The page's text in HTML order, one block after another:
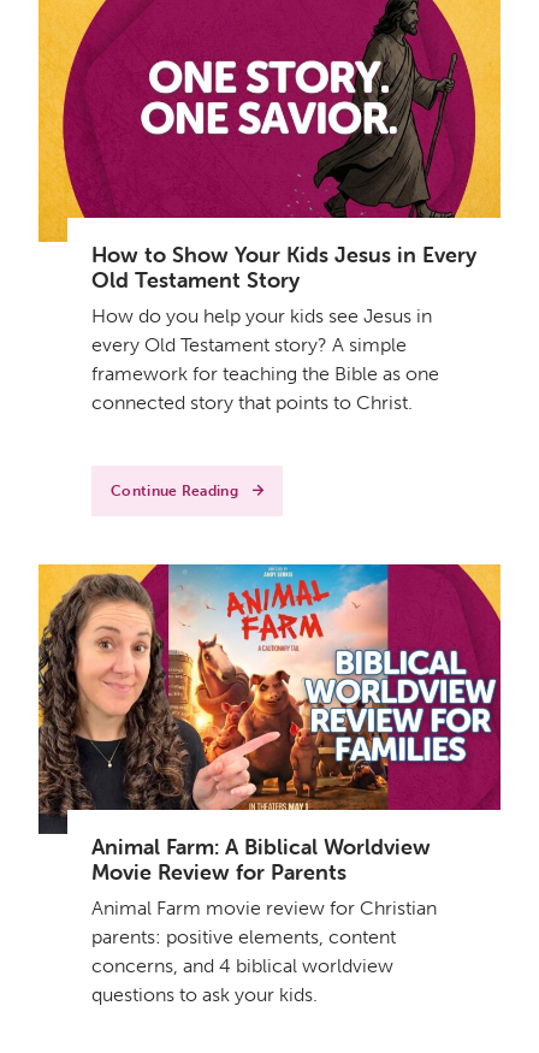
How to Show Your Kids Jesus in Every
Old Testament Story
How do you help your kids see Jesus in
every Old Testament story? A simple
framework for teaching the Bible as one
connected story that points to Christ.
Continue Reading
Animal Farm: A Biblical Worldview
Movie Review for Parents
Animal Farm movie review for Christian
parents: positive elements, content
concerns, and 4 biblical worldview
questions to ask your kids.